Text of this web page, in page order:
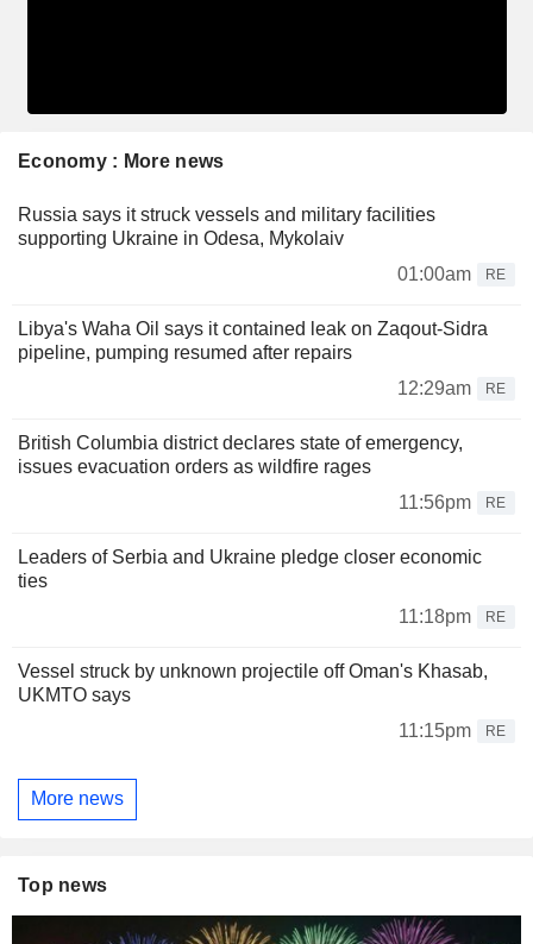
Economy : More news
Russia says it struck vessels and military facilities
supporting Ukraine in Odesa, Mykolaiv
01:00am
RE
Libya's Waha Oil says it contained leak on Zaqout-Sidra
pipeline, pumping resumed after repairs
12:29am
RE
British Columbia district declares state of emergency,
issues evacuation orders as wildfire rages
11:56pm
RE
Leaders of Serbia and Ukraine pledge closer economic
ties
11:18pm
RE
Vessel struck by unknown projectile off Oman's Khasab,
UKMTO says
11:15pm
RE
More news
Top news